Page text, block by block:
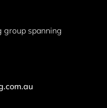
group spanning